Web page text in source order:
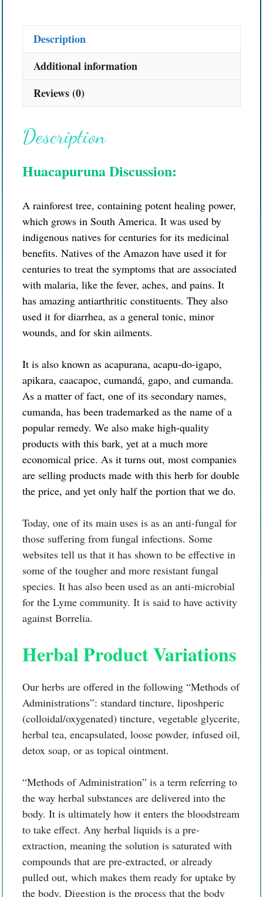
Description
Additional information
Reviews (0)
Description
Huacapuruna Discussion:
A rainforest tree, containing potent healing power,
which grows in South America. It was used by
indigenous natives for centuries for its medicinal
benefits. Natives of the Amazon have used it for
centuries to treat the symptoms that are associated
with malaria, like the fever, aches, and pains. It
has amazing antiarthritic constituents. They also
used it for diarrhea, as a general tonic, minor
wounds, and for skin ailments.
It is also known as acapurana, acapu-do-igapo,
apikara, caacapoc, cumandá, gapo, and cumanda.
As a matter of fact, one of its secondary names,
cumanda, has been trademarked as the name of a
popular remedy. We also make high-quality
products with this bark, yet at a much more
economical price. As it turns out, most companies
are selling products made with this herb for double
the price, and yet only half the portion that we do.
Today, one of its main uses is as an anti-fungal for
those suffering from fungal infections. Some
websites tell us that it has shown to be effective in
some of the tougher and more resistant fungal
species. It has also been used as an anti-microbial
for the Lyme community. It is said to have activity
against Borrelia.
Herbal Product Variations
Our herbs are offered in the following “Methods of
Administrations”: standard tincture, liposhperic
(colloidal/oxygenated) tincture, vegetable glycerite,
herbal tea, encapsulated, loose powder, infused oil,
detox soap, or as topical ointment.
“Methods of Administration” is a term referring to
the way herbal substances are delivered into the
body. It is ultimately how it enters the bloodstream
to take effect. Any herbal liquids is a pre-
extraction, meaning the solution is saturated with
compounds that are pre-extracted, or already
pulled out, which makes them ready for uptake by
the body. Digestion is the process that the body